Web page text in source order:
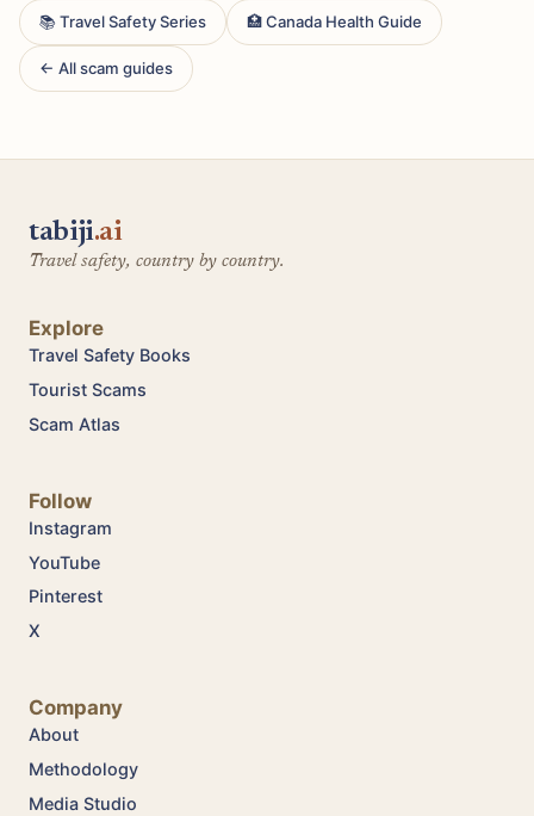
📚 Travel Safety Series 🏥 Canada Health Guide
← All scam guides
tabiji.ai
Travel safety, country by country.
Explore
Travel Safety Books
Tourist Scams
Scam Atlas
Follow
Instagram
YouTube
Pinterest
X
Company
About
Methodology
Media Studio